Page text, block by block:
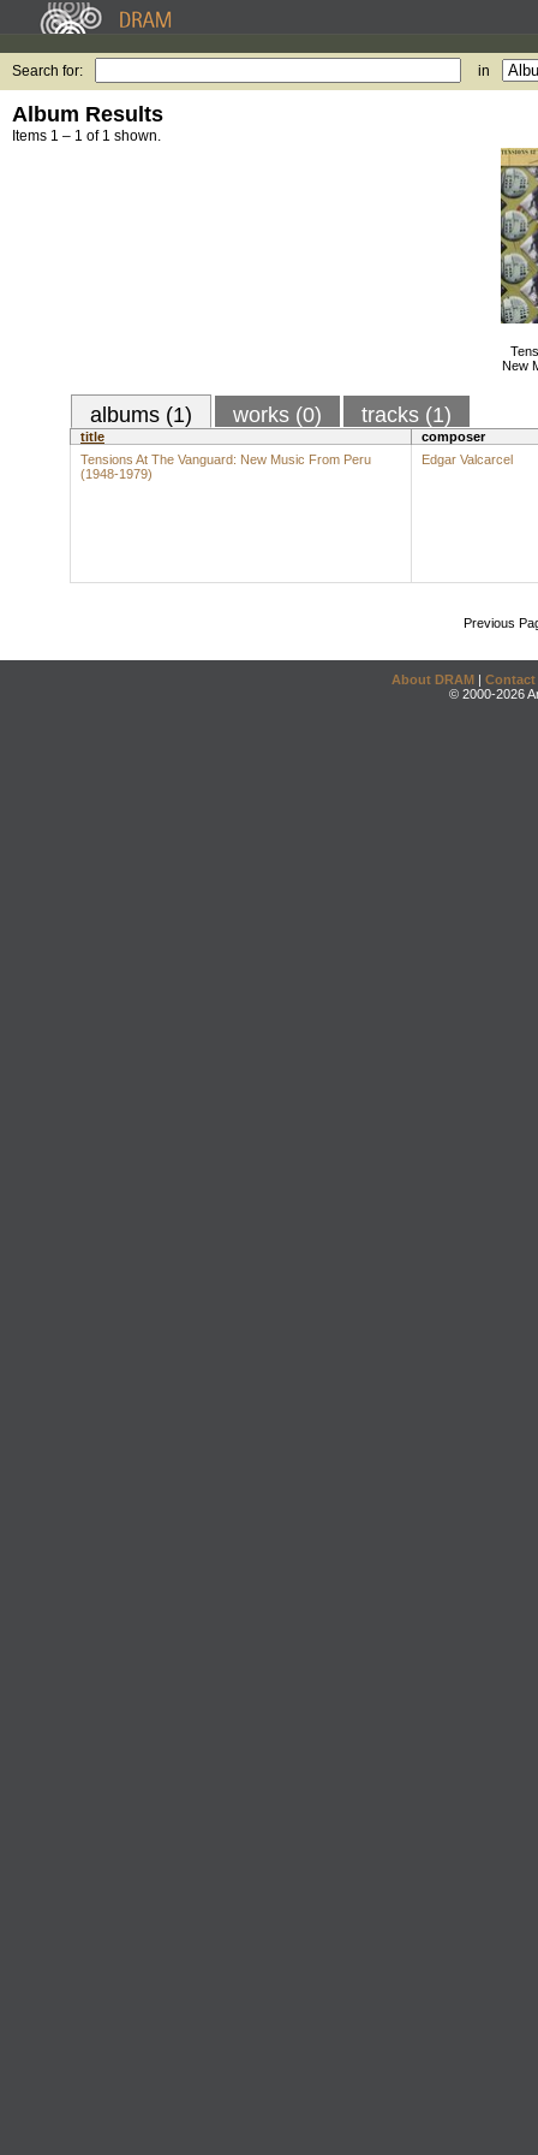
Search for: in
Album Results
Items 1 – 1 of 1 shown.
New
albums (1) works (0) tracks (1)
title
composer
Tensions At The Vanguard: New Music From Peru
(1948-1979)
Edgar Valcarcel
Previous
About DRAM | Contact
© 2000-2026